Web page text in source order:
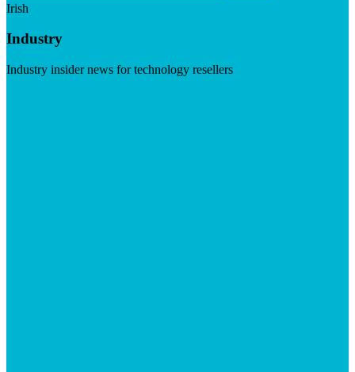
Irish
Industry
Industry insider news for technology resellers